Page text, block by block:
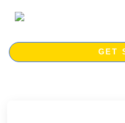
GET